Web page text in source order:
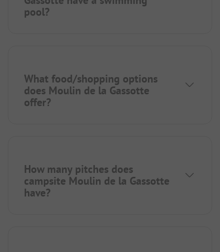
pool?
What food/shopping options
does Moulin de la Gassotte
offer?
How many pitches does
campsite Moulin de la Gassotte
have?